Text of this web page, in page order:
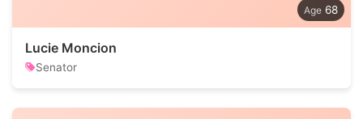
68
Lucie Moncion
Senator